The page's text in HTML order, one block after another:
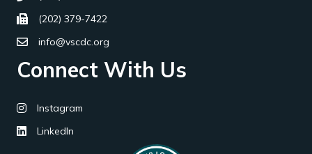
(202) 379-7422
info@vscdc.org
Connect With Us
Instagram
LinkedIn